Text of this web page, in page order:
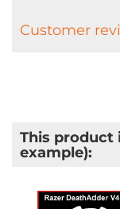
Customer
This product
example):